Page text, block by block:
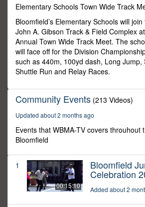
seconds
Elementary Schools Town Wide Track
Bloomfield’s Elementary Schools will
John A. Gibson Track & Field Complex
Annual Town Wide Track Meet. The
will face off for the Division
such as 440m, 100yd dash, Long Jump,
Shuttle Run and Relay Races.
Community Events (213 Videos)
Updated about 2 months ago
Events that WBMA-TV covers throuhout
Bloomfield
1
00:15:10
Bloomfield
Celebration
Added about 2